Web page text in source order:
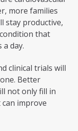
more families
stay productive,
that
day.
clinical trials will
Better
not only fill in
improve